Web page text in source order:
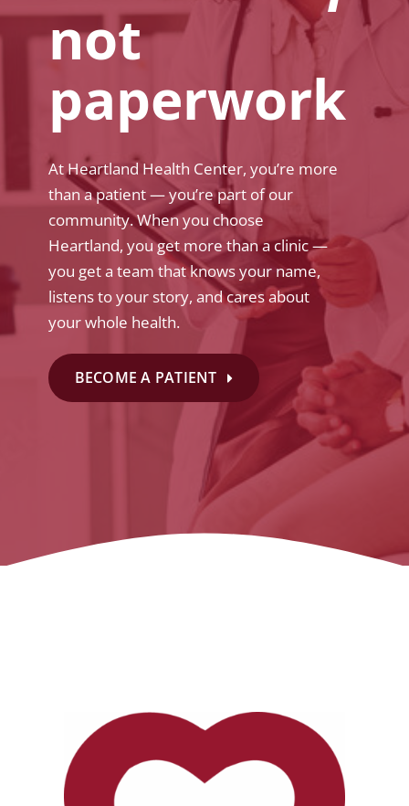
not
paperwork
At Heartland Health Center, you’re more
than a patient — you’re part of our
community. When you choose
Heartland, you get more than a clinic —
you get a team that knows your name,
listens to your story, and cares about
your whole health.
BECOME A PATIENT